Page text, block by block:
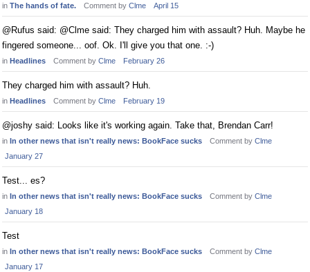
in The hands of fate. Comment by Clme April 15
@Rufus said: @Clme said: They charged him with assault? Huh. Maybe he
fingered someone... oof. Ok. I'll give you that one. :-)
in Headlines Comment by Clme February 26
They charged him with assault? Huh.
in Headlines Comment by Clme February 19
@joshy said: Looks like it's working again. Take that, Brendan Carr!
in In other news that isn't really news: BookFace sucks Comment by Clme
January 27
Test... es?
in In other news that isn't really news: BookFace sucks Comment by Clme
January 18
Test
in In other news that isn't really news: BookFace sucks Comment by Clme
January 17